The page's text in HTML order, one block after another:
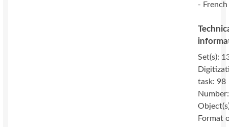
- French
Set(s):
task: 98
Format